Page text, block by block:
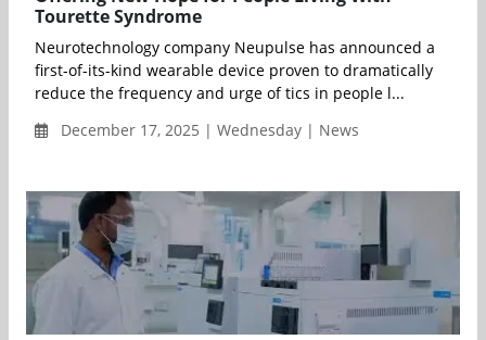
Tourette Syndrome
Neurotechnology company Neupulse has announced a
first-of-its-kind wearable device proven to dramatically
reduce the frequency and urge of tics in people l...
December 17, 2025 | Wednesday | News